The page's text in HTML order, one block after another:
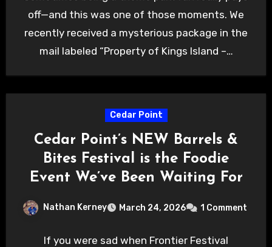
off—and this was one of those moments. We
recently received a mysterious package in the
mail labeled “Property of Kings Island –…
Cedar Point
Cedar Point’s NEW Barrels &
Bites Festival is the Foodie
Event We’ve Been Waiting For
Nathan Kerney March 24, 2026 1 Comment
If you were sad when Frontier Festival